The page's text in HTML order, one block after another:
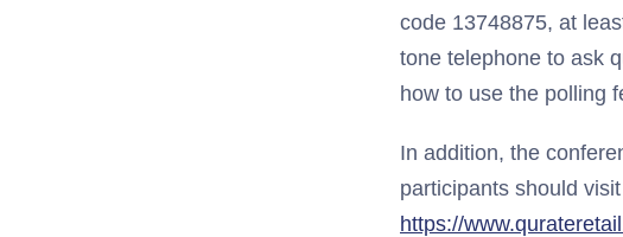
code 13748875, at
tone telephone to ask
how to use the polling
In addition, the
participants should
https://